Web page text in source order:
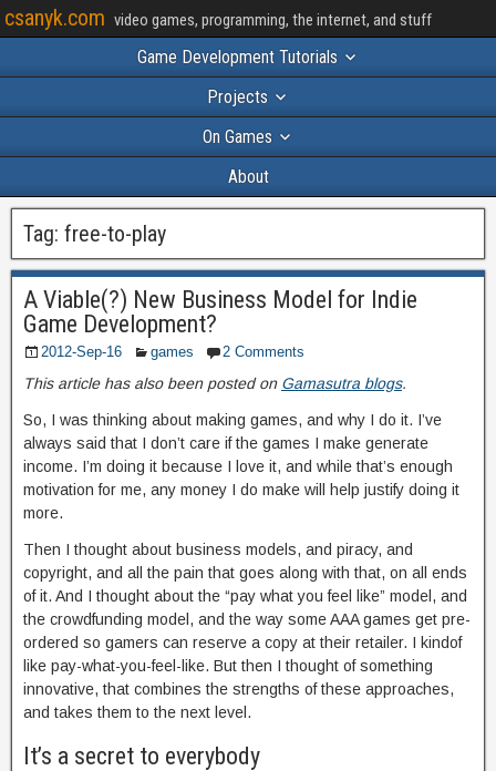
csanyk.com video games, programming, the internet, and stuff
Game Development Tutorials
Projects
On Games
About
Tag: free-to-play
A Viable(?) New Business Model for Indie
Game Development?
2012-Sep-16 games 2 Comments
This article has also been posted on Gamasutra blogs.
So, I was thinking about making games, and why I do it. I’ve
always said that I don’t care if the games I make generate
income. I’m doing it because I love it, and while that’s enough
motivation for me, any money I do make will help justify doing it
more.
Then I thought about business models, and piracy, and
copyright, and all the pain that goes along with that, on all ends
of it. And I thought about the “pay what you feel like” model, and
the crowdfunding model, and the way some AAA games get pre-
ordered so gamers can reserve a copy at their retailer. I kindof
like pay-what-you-feel-like. But then I thought of something
innovative, that combines the strengths of these approaches,
and takes them to the next level.
It’s a secret to everybody